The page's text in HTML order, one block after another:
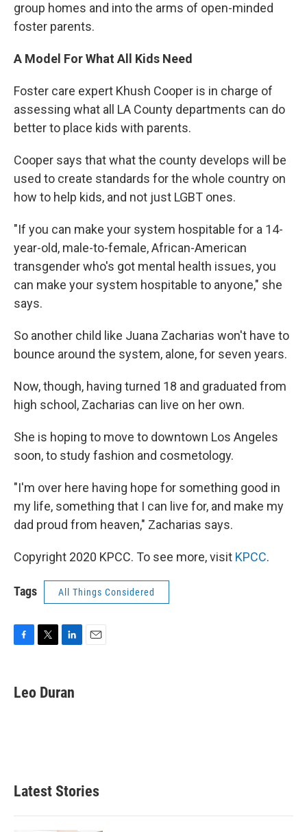
group homes and into the arms of open-minded
foster parents.
A Model For What All Kids Need
Foster care expert Khush Cooper is in charge of
assessing what all LA County departments can do
better to place kids with parents.
Cooper says that what the county develops will be
used to create standards for the whole country on
how to help kids, and not just LGBT ones.
"If you can make your system hospitable for a 14-
year-old, male-to-female, African-American
transgender who's got mental health issues, you
can make your system hospitable to anyone," she
says.
So another child like Juana Zacharias won't have to
bounce around the system, alone, for seven years.
Now, though, having turned 18 and graduated from
high school, Zacharias can live on her own.
She is hoping to move to downtown Los Angeles
soon, to study fashion and cosmetology.
"I'm over here having hope for something good in
my life, something that I can live for, and make my
dad proud from heaven," Zacharias says.
Copyright 2020 KPCC. To see more, visit KPCC.
Tags All Things Considered
e
b
t
t
k
e
Leo Duran
Latest Stories